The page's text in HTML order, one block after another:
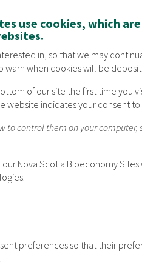
use cookies, which
in, so that we may
warn when cookies will be
of our site the first time
website indicates your consent
to control them on your computer,
Nova Scotia Bioeconomy
preferences so that their